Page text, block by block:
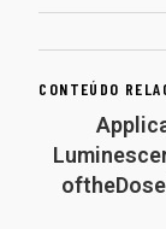
CONTEÚDO